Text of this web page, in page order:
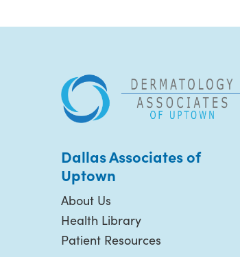
Dallas Associates of
Uptown
About Us
Health Library
Patient Resources